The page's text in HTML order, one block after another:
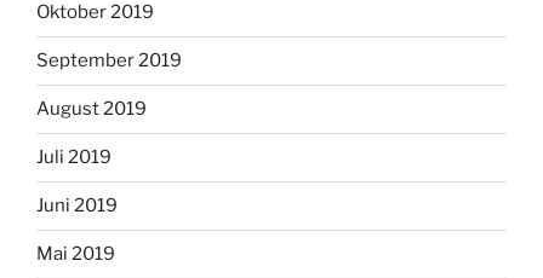
Oktober 2019
September 2019
August 2019
Juli 2019
Juni 2019
Mai 2019